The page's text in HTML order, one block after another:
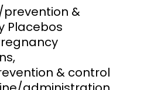
&
Placebos
& control